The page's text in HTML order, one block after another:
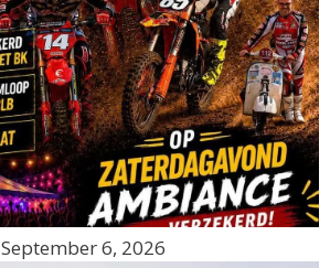
September 6, 2026